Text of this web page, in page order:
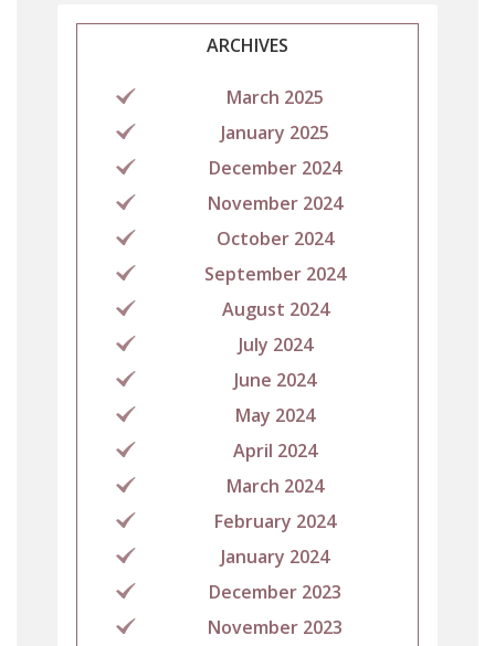
ARCHIVES
March 2025
January 2025
December 2024
November 2024
October 2024
September 2024
August 2024
July 2024
June 2024
May 2024
April 2024
March 2024
February 2024
January 2024
December 2023
November 2023